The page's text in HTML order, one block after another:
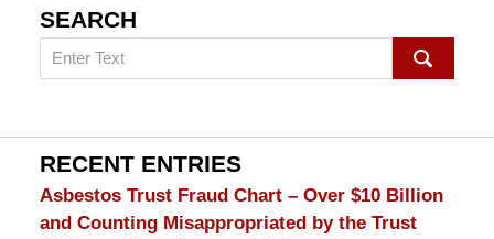
SEARCH
Search
on
Lawyer
Blog
RECENT ENTRIES
Asbestos Trust Fraud Chart – Over $10 Billion
and Counting Misappropriated by the Trust